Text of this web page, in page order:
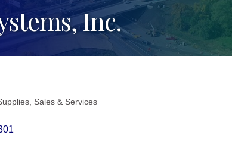
Inc.
Sales & Services